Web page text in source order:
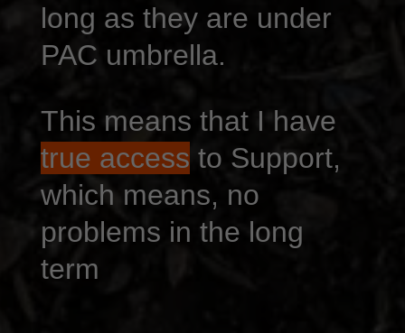
long as they are under
PAC umbrella.
This means that I have
true access to Support,
which means, no
problems in the long
term